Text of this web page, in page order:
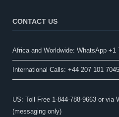
CONTACT US
Africa and Worldwide: WhatsApp
International Calls: +44 207 101
US: Toll Free 1-844-788-9663 or via
(messaging only)